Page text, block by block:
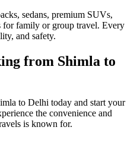
sedans, premium SUVs,
for family or group travel. Every
and safety.
from Shimla to
to Delhi today and start your
the convenience and
is known for.